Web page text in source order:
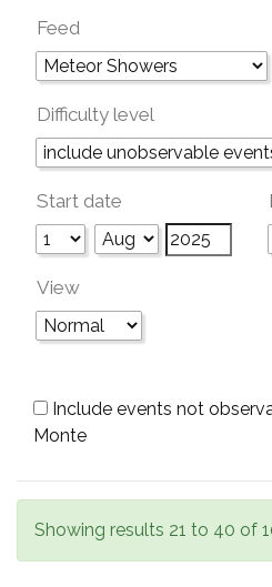
Feed
Difficulty level
Start date
View
Include events not
Monte
Showing results 21 to 40 of